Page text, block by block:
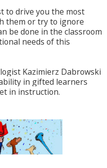
to drive you the most
them or try to ignore
be done in the classroom
needs of this
Kazimierz Dabrowski
in gifted learners
in instruction.